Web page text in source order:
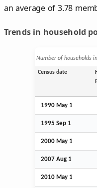
an average of 3.78
Trends in household
Number of households
Census date
1990 May 1
1995 Sep 1
2000 May 1
2007 Aug 1
2010 May 1